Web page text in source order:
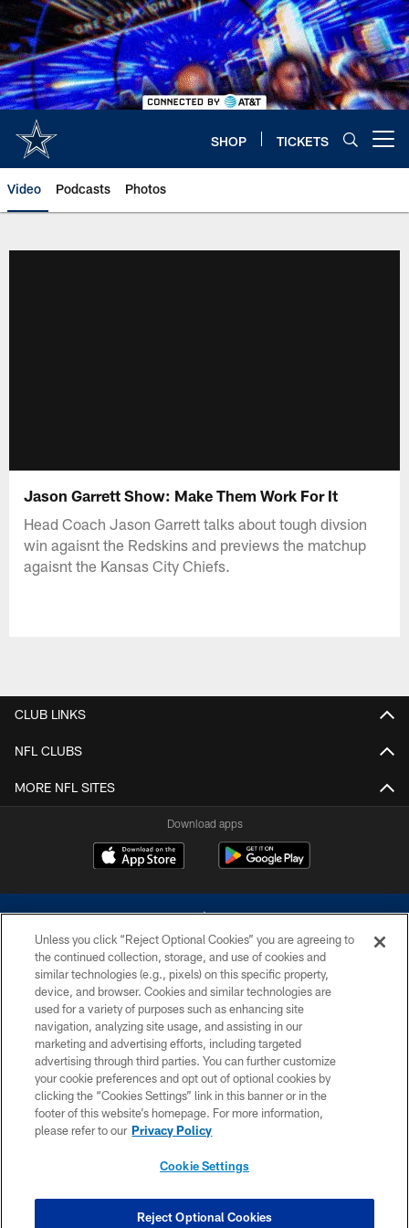
Skip
to
main
content
SHOP TICKETS
Video Podcasts Photos
Jason Garrett Show: Make Them Work For It
Head Coach Jason Garrett talks about tough divsion
win agaisnt the Redskins and previews the matchup
agaisnt the Kansas City Chiefs.
CLUB LINKS
NFL CLUBS
MORE NFL SITES
Download apps
©2026 Dallas Cowboys. All rights reserved. Do not duplicate in any form
without permission of the Dallas Cowboys. The Dallas Cowboys
Cheerleaders will not initiate contact with any person to request personal or
financial information.
PRIVACY POLICY
ACCESSIBILITY
SITE MAP
COOKIE SETTINGS
Unless you click “Reject Optional Cookies” you are agreeing to
the continued collection, storage, and use of cookies and
similar technologies (e.g., pixels) on this specific property,
device, and browser. Cookies and similar technologies are
used for a variety of purposes such as enhancing site
navigation, analyzing site usage, and assisting in our
marketing and advertising efforts, including targeted
advertising through third parties. You can further customize
your cookie preferences and opt out of optional cookies by
clicking the “Cookies Settings” link in this banner or in the
footer of this website’s homepage. For more information,
please refer to our Privacy Policy
Cookie Settings
Reject Optional Cookies